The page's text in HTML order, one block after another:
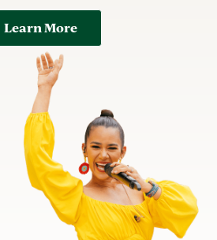
Learn More